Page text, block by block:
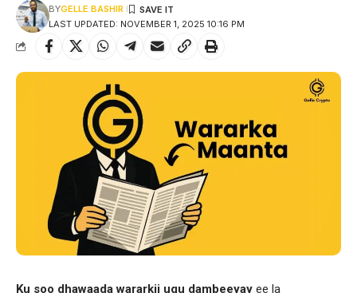
LAST UPDATED: NOVEMBER 1, 2025 10:16 PM
BYGELLE BASHIR
Ku soo dhawaada wararkii ugu dambeeyay ee la